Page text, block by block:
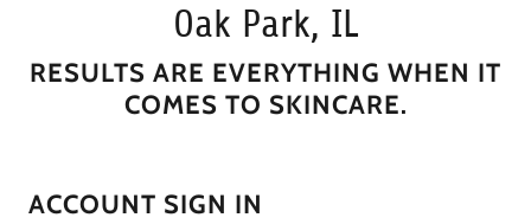
Oak Park, IL
RESULTS ARE EVERYTHING WHEN IT
COMES TO SKINCARE.
ACCOUNT SIGN IN